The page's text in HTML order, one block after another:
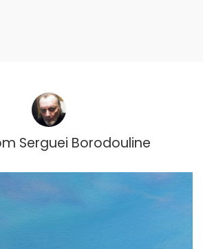
Serguei Borodouline